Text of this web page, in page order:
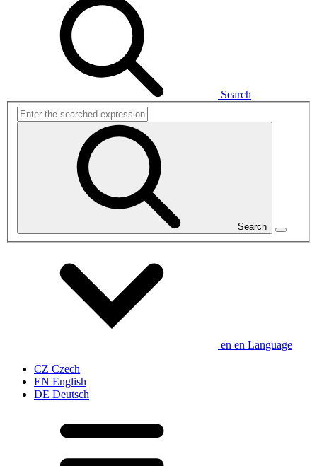
Search
Search
en en Language
CZ Czech
EN English
DE Deutsch